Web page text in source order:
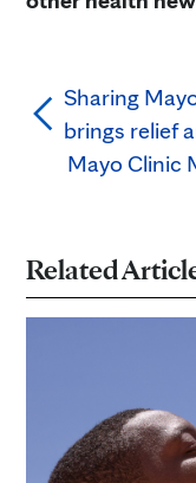
Sharing
brings relief
Mayo Clinic
Related